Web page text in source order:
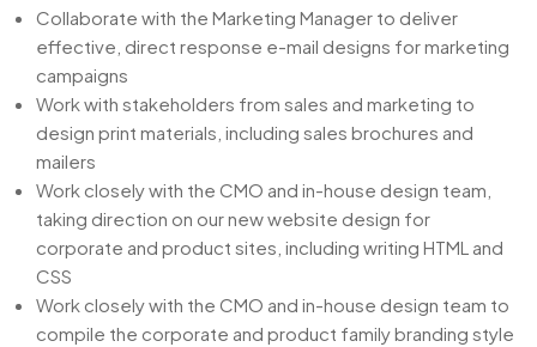
Collaborate with the Marketing Manager to deliver
effective, direct response e-mail designs for marketing
campaigns
Work with stakeholders from sales and marketing to
design print materials, including sales brochures and
mailers
Work closely with the CMO and in-house design team,
taking direction on our new website design for
corporate and product sites, including writing HTML and
CSS
Work closely with the CMO and in-house design team to
compile the corporate and product family branding style